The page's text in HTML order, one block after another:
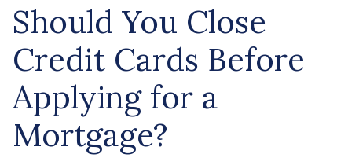
Should You Close
Credit Cards Before
Applying for a
Mortgage?